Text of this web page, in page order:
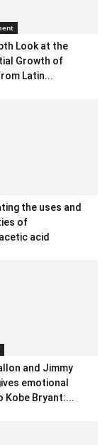
Look at the
Growth of
Latin...
the uses and
of
acid
and Jimmy
emotional
Kobe Bryant:...